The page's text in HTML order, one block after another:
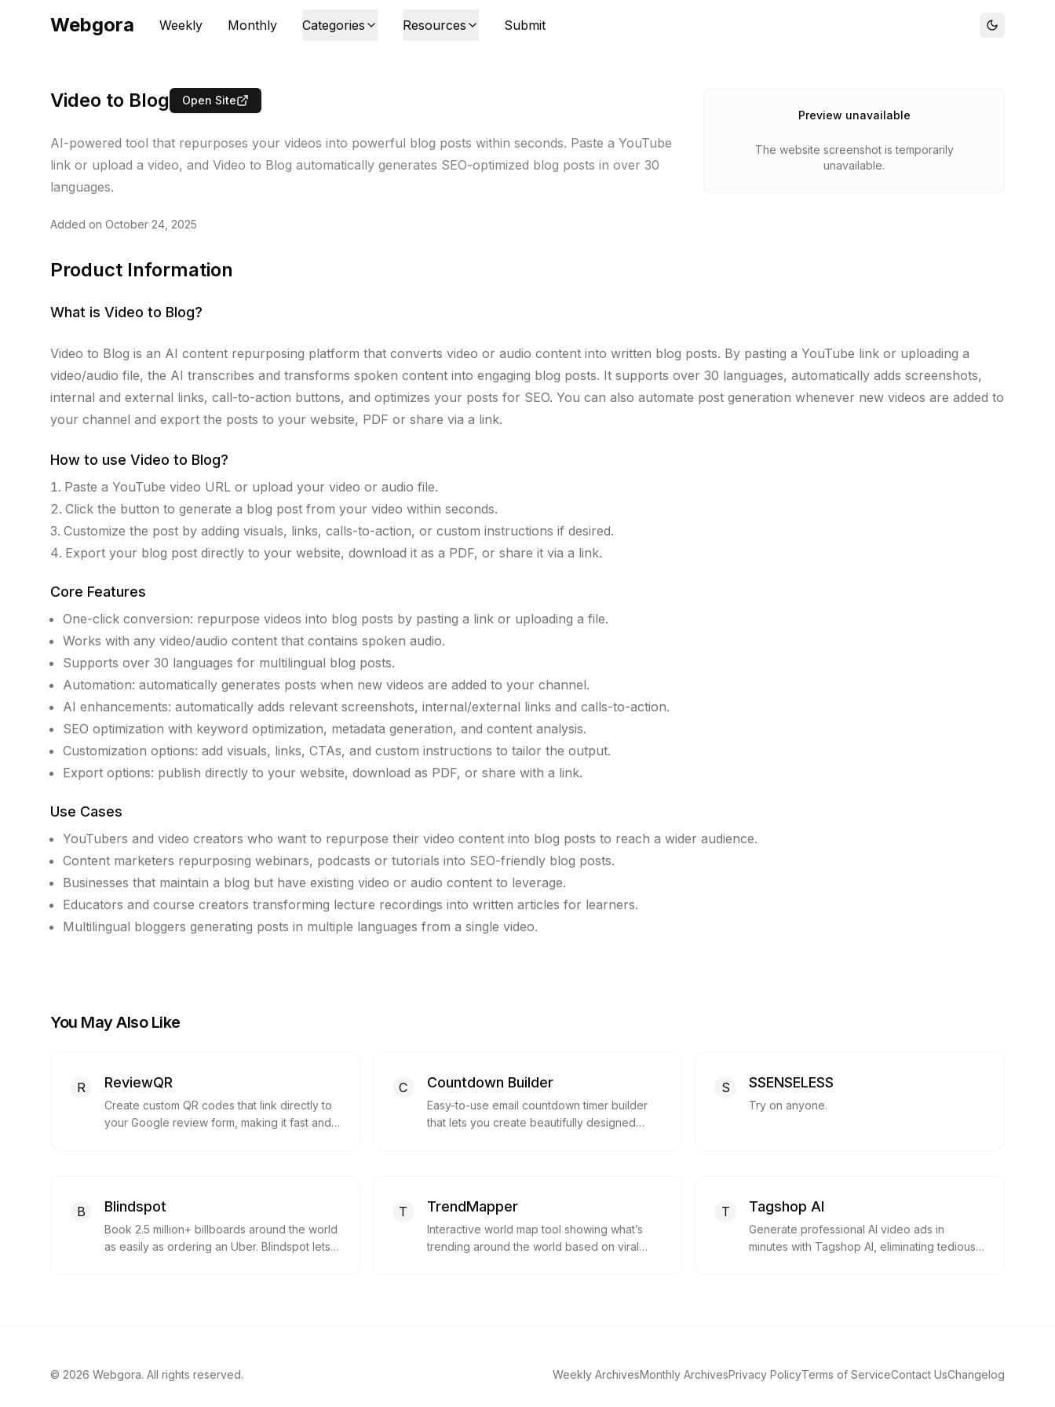
Webgora Weekly Monthly Categories Resources Submit
Video to Blog Open Site
AI-powered tool that repurposes your videos into powerful blog posts within seconds. Paste a YouTube
link or upload a video, and Video to Blog automatically generates SEO-optimized blog posts in over 30
languages.
Added on October 24, 2025
Preview unavailable
The website screenshot is temporarily
unavailable.
Product Information
What is Video to Blog?
Video to Blog is an AI content repurposing platform that converts video or audio content into written blog posts. By pasting a YouTube link or uploading a
video/audio file, the AI transcribes and transforms spoken content into engaging blog posts. It supports over 30 languages, automatically adds screenshots,
internal and external links, call-to-action buttons, and optimizes your posts for SEO. You can also automate post generation whenever new videos are added to
your channel and export the posts to your website, PDF or share via a link.
How to use Video to Blog?
Paste a YouTube video URL or upload your video or audio file.
Click the button to generate a blog post from your video within seconds.
Customize the post by adding visuals, links, calls-to-action, or custom instructions if desired.
Export your blog post directly to your website, download it as a PDF, or share it via a link.
Core Features
One-click conversion: repurpose videos into blog posts by pasting a link or uploading a file.
Works with any video/audio content that contains spoken audio.
Supports over 30 languages for multilingual blog posts.
Automation: automatically generates posts when new videos are added to your channel.
AI enhancements: automatically adds relevant screenshots, internal/external links and calls-to-action.
SEO optimization with keyword optimization, metadata generation, and content analysis.
Customization options: add visuals, links, CTAs, and custom instructions to tailor the output.
Export options: publish directly to your website, download as PDF, or share with a link.
Use Cases
YouTubers and video creators who want to repurpose their video content into blog posts to reach a wider audience.
Content marketers repurposing webinars, podcasts or tutorials into SEO-friendly blog posts.
Businesses that maintain a blog but have existing video or audio content to leverage.
Educators and course creators transforming lecture recordings into written articles for learners.
Multilingual bloggers generating posts in multiple languages from a single video.
You May Also Like
R ReviewQR
Create custom QR codes that link directly to
your Google review form, making it fast and
C Countdown Builder
Easy-to-use email countdown timer builder
that lets you create beautifully designed
S SSENSELESS
Try on anyone.
B Blindspot
Book 2.5 million+ billboards around the world
as easily as ordering an Uber. Blindspot lets
T TrendMapper
Interactive world map tool showing what’s
trending around the world based on viral
T Tagshop AI
Generate professional AI video ads in
minutes with Tagshop AI, eliminating tedious
© 2026 Webgora. All rights reserved. Weekly ArchivesMonthly ArchivesPrivacy PolicyTerms of ServiceContact UsChangelog